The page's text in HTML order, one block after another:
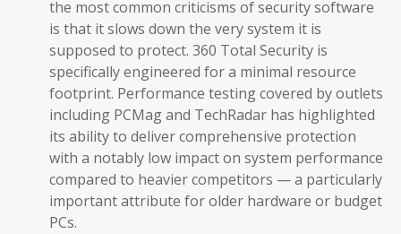
the most common criticisms of security software
is that it slows down the very system it is
supposed to protect. 360 Total Security is
specifically engineered for a minimal resource
footprint. Performance testing covered by outlets
including PCMag and TechRadar has highlighted
its ability to deliver comprehensive protection
with a notably low impact on system performance
compared to heavier competitors — a particularly
important attribute for older hardware or budget
PCs.